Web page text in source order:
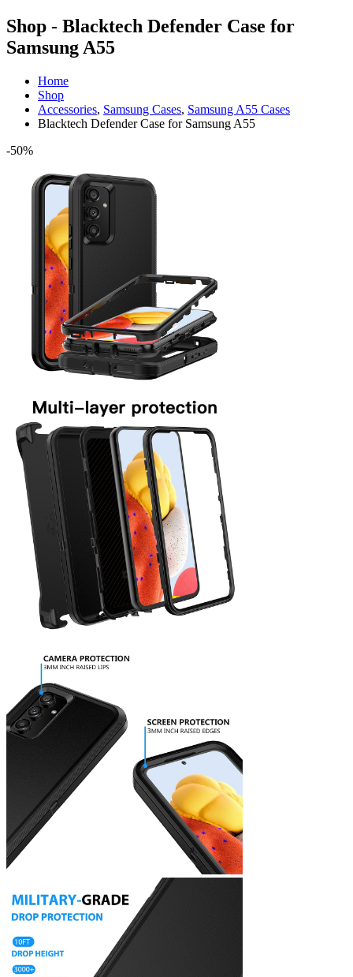
Shop - Blacktech Defender Case for
Samsung A55
Home
Shop
Accessories, Samsung Cases, Samsung A55 Cases
Blacktech Defender Case for Samsung A55
-50%